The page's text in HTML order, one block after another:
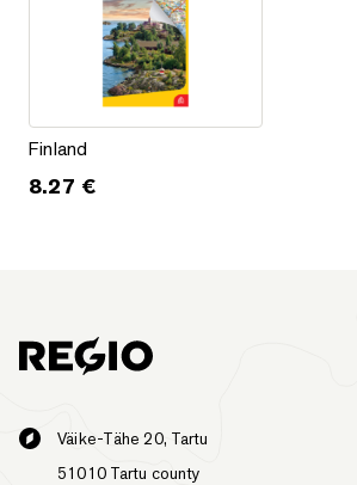
Finland
Finland
8.27 €
Väike-Tähe 20, Tartu
51010 Tartu county